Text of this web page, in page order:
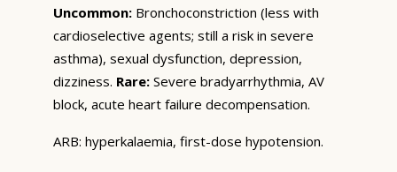
Uncommon: Bronchoconstriction (less with
cardioselective agents; still a risk in severe
asthma), sexual dysfunction, depression,
dizziness. Rare: Severe bradyarrhythmia, AV
block, acute heart failure decompensation.
ARB: hyperkalaemia, first-dose hypotension.